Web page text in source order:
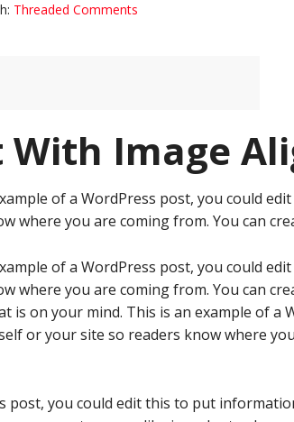
Threaded Comments
With Image
of a WordPress post, you could
where you are coming from. You can
of a WordPress post, you could
where you are coming from. You can
is on your mind. This is an example of
or your site so readers know where
post, you could edit this to put